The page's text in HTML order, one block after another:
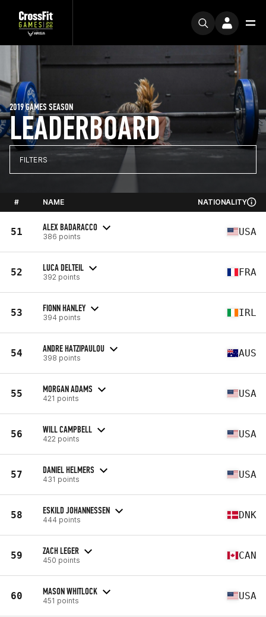
LEADERBOARD
2019 GAMES SEASON
FILTERS
# NAME NATIONALITY
51 ALEX BADARACCO
386 points USA
52 LUCA DELTEIL
392 points FRA
53 FIONN HANLEY
394 points IRL
54 ANDRE HATZIPAULOU
398 points AUS
55 MORGAN ADAMS
421 points USA
56 WILL CAMPBELL
422 points USA
57 DANIEL HELMERS
431 points USA
58 ESKILD JOHANNESSEN
444 points DNK
59 ZACH LEGER
450 points CAN
60 MASON WHITLOCK
451 points USA